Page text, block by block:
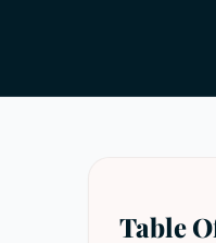
Table